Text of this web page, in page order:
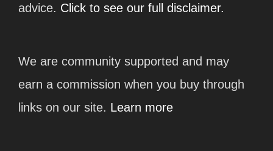
advice. Click to see our full disclaimer.
We are community supported and may
earn a commission when you buy through
links on our site. Learn more